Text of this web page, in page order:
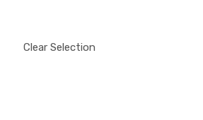
Clear Selection